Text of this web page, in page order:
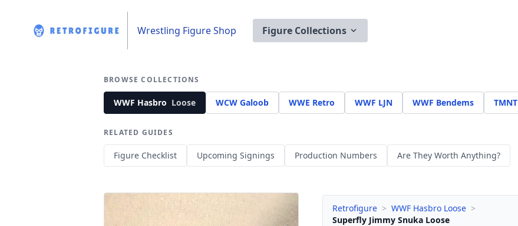
Wrestling Figure Shop Figure Collections
BROWSE COLLECTIONS
WWF Hasbro Loose WCW Galoob WWE Retro WWF LJN WWF Bendems TMNT
RELATED GUIDES
Figure Checklist Upcoming Signings Production Numbers Are They Worth Anything?
Retrofigure > WWF Hasbro Loose >
Superfly Jimmy Snuka Loose